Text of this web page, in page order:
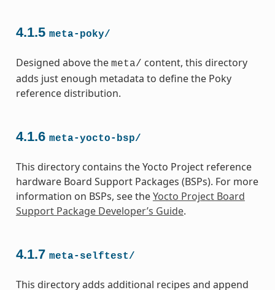
4.1.5 meta-poky/
Designed above the meta/ content, this directory
adds just enough metadata to define the Poky
reference distribution.
4.1.6 meta-yocto-bsp/
This directory contains the Yocto Project reference
hardware Board Support Packages (BSPs). For more
information on BSPs, see theYocto Project Board
Support Package Developer’s Guide.
4.1.7 meta-selftest/
This directory adds additional recipes and append